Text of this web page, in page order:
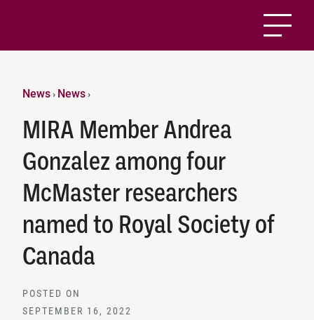
News› News›
MIRA Member Andrea
Gonzalez among four
McMaster researchers
named to Royal Society of
Canada
POSTED ON
SEPTEMBER 16, 2022